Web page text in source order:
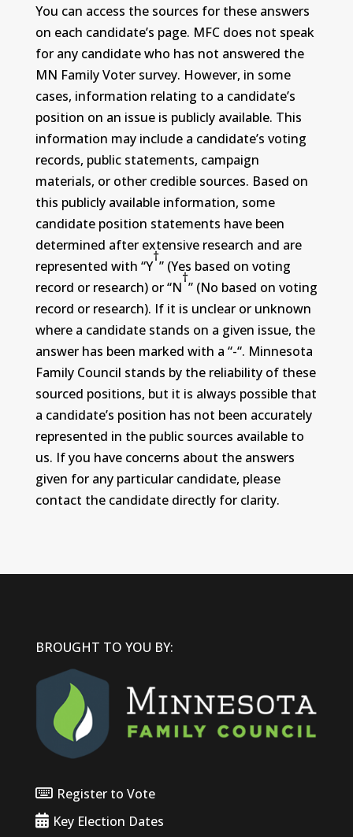
You can access the sources for these answers
on each candidate’s page. MFC does not speak
for any candidate who has not answered the
MN Family Voter survey. However, in some
cases, information relating to a candidate’s
position on an issue is publicly available. This
information may include a candidate’s voting
records, public statements, campaign
materials, or other credible sources. Based on
this publicly available information, some
candidate position statements have been
determined after extensive research and are
represented with “Y
†
” (Yes based on voting
record or research) or “N
†
” (No based on voting
record or research). If it is unclear or unknown
where a candidate stands on a given issue, the
answer has been marked with a “-“. Minnesota
Family Council stands by the reliability of these
sourced positions, but it is always possible that
a candidate’s position has not been accurately
represented in the public sources available to
us. If you have concerns about the answers
given for any particular candidate, please
contact the candidate directly for clarity.
BROUGHT TO YOU BY:
Register to Vote
Key Election Dates